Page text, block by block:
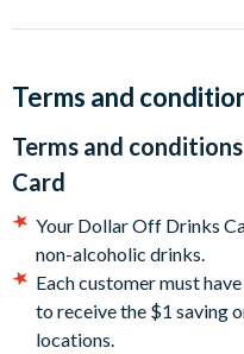
Terms and
Terms and
Card
Your Dollar Off Drinks
non-alcoholic drinks.
Each customer must
to receive the $1 saving
locations.